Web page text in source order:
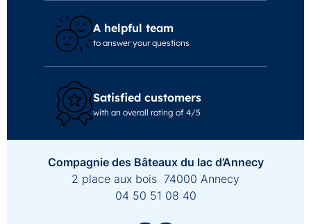
A helpful team
to answer your questions
Satisfied customers
with an overall rating of 4/5
Compagnie des Bâteaux du lac d’Annecy
2 place aux bois 74000 Annecy
04 50 51 08 40